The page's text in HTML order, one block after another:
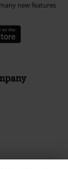
new features